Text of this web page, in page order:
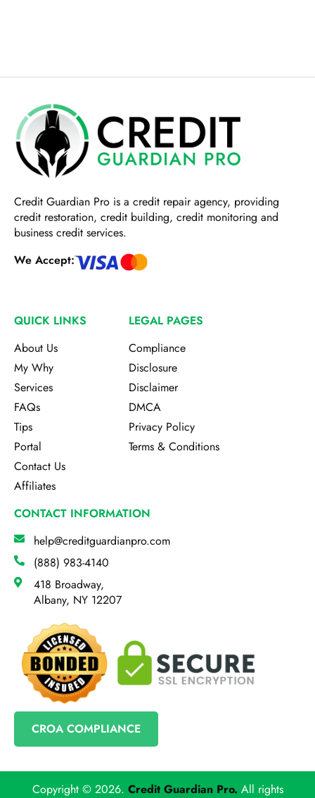
Credit Guardian Pro is a credit repair agency, providing
credit restoration, credit building, credit monitoring and
business credit services.
We Accept:
QUICK LINKS
About Us
My Why
Services
FAQs
Tips
Portal
Contact Us
Affiliates
LEGAL PAGES
Compliance
Disclosure
Disclaimer
DMCA
Privacy Policy
Terms & Conditions
CONTACT INFORMATION
help@creditguardianpro.com
(888) 983-4140
418 Broadway,
Albany, NY 12207
CROA COMPLIANCE
Copyright © 2026. Credit Guardian Pro. All rights